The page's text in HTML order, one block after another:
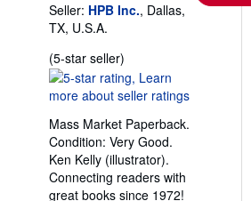
Seller: HPB Inc., Dallas,
TX, U.S.A.
(5-star seller)
rating
5
of
5
stars
Mass Market Paperback.
Condition: Very Good.
Ken Kelly (illustrator).
Connecting readers with
great books since 1972!